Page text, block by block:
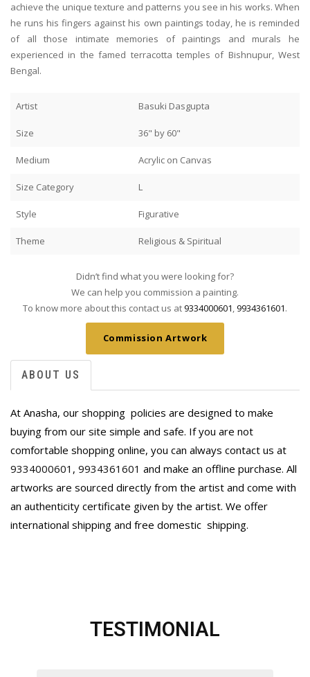
achieve the unique texture and patterns you see in his works. When
he runs his fingers against his own paintings today, he is reminded
of all those intimate memories of paintings and murals he
experienced in the famed terracotta temples of Bishnupur, West
Bengal.
Artist Basuki Dasgupta
Size 36" by 60"
Medium Acrylic on Canvas
Size Category L
Style Figurative
Theme Religious & Spiritual
Didn’t find what you were looking for?
We can help you commission a painting.
To know more about this contact us at9334000601,9934361601.
Commission Artwork
ABOUT US
At Anasha, our shopping policies are designed to make
buying from our site simple and safe. If you are not
comfortable shopping online, you can always contact us at
9334000601 , 9934361601 and make an offline purchase. All
artworks are sourced directly from the artist and come with
an authenticity certificate given by the artist. We offer
international shipping and free domestic shipping.
TESTIMONIAL